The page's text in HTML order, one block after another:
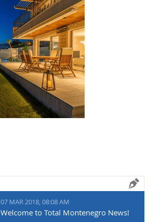
07 MAR 2018, 08:08 AM
Welcome to Total Montenegro News!